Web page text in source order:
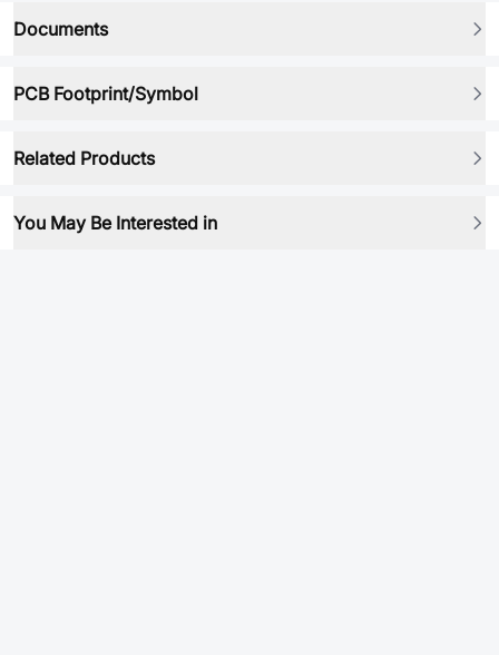
Documents
PCB Footprint/Symbol
Related Products
You May Be Interested in